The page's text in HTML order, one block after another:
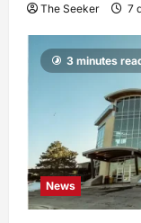
The Seeker 7
3 minutes
News